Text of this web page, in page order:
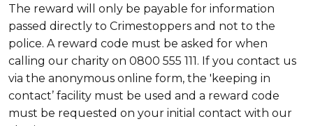
The reward will only be payable for information
passed directly to Crimestoppers and not to the
police. A reward code must be asked for when
calling our charity on 0800 555 111. If you contact us
via the anonymous online form, the 'keeping in
contact’ facility must be used and a reward code
must be requested on your initial contact with our